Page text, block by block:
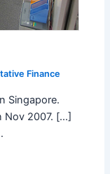
Finance
Singapore.
Nov 2007. [...]